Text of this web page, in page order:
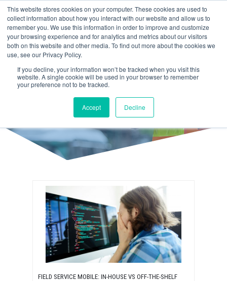
This website stores cookies on your computer. These cookies are used to
collect information about how you interact with our website and allow us to
remember you. We use this information in order to improve and customize
your browsing experience and for analytics and metrics about our visitors
both on this website and other media. To find out more about the cookies we
use, see our Privacy Policy.
If you decline, your information won’t be tracked when you visit this
website. A single cookie will be used in your browser to remember
your preference not to be tracked.
Accept Decline
FIELD SERVICE MOBILE: IN-HOUSE VS OFF-THE-SHELF